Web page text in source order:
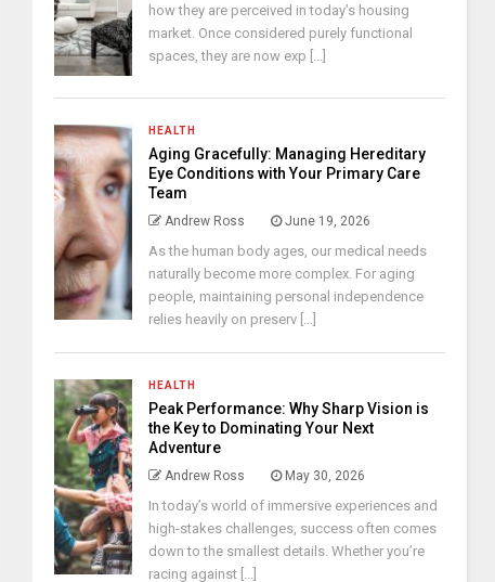
how they are perceived in today’s housing
market. Once considered purely functional
spaces, they are now exp [...]
HEALTH
Aging Gracefully: Managing Hereditary
Eye Conditions with Your Primary Care
Team
Andrew Ross June 19, 2026
As the human body ages, our medical needs
naturally become more complex. For aging
people, maintaining personal independence
relies heavily on preserv [...]
HEALTH
Peak Performance: Why Sharp Vision is
the Key to Dominating Your Next
Adventure
Andrew Ross May 30, 2026
In today’s world of immersive experiences and
high-stakes challenges, success often comes
down to the smallest details. Whether you’re
racing against [...]